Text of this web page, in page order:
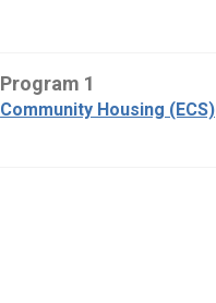
Program 1
Community Housing (ECS)